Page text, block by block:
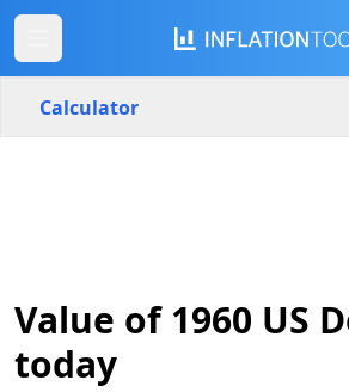
Calculator
1960
Start year End
Value of 1960 US
today